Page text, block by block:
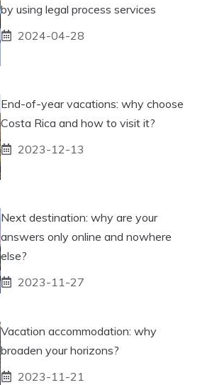
by using legal process services
2024-04-28
End-of-year vacations: why choose
Costa Rica and how to visit it?
2023-12-13
Next destination: why are your
answers only online and nowhere
else?
2023-11-27
Vacation accommodation: why
broaden your horizons?
2023-11-21